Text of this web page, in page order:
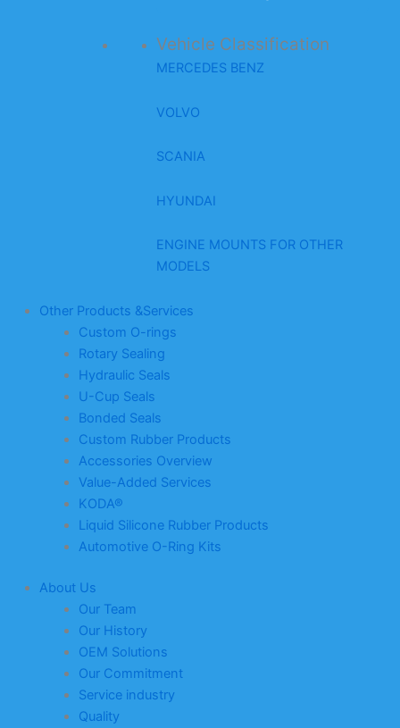
Vehicle Classification
MERCEDES BENZ
VOLVO
SCANIA
HYUNDAI
ENGINE MOUNTS FOR OTHER
MODELS
Other Products &Services
Custom O-rings
Rotary Sealing
Hydraulic Seals
U-Cup Seals
Bonded Seals
Custom Rubber Products
Accessories Overview
Value-Added Services
KODA®
Liquid Silicone Rubber Products
Automotive O-Ring Kits
About Us
Our Team
Our History
OEM Solutions
Our Commitment
Service industry
Quality